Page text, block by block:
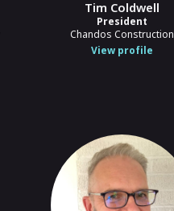
Tim Coldwell
President
Chandos Construction
View profile